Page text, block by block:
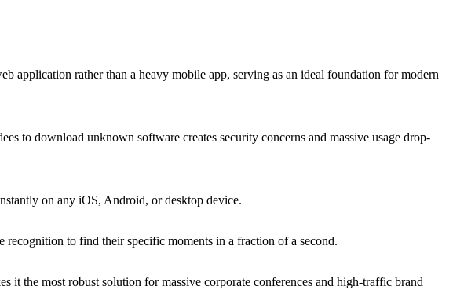
application rather than a heavy mobile app, serving as an ideal foundation for modern
to download unknown software creates security concerns and massive usage drop-
on any iOS, Android, or desktop device.
to find their specific moments in a fraction of a second.
it the most robust solution for massive corporate conferences and high-traffic brand